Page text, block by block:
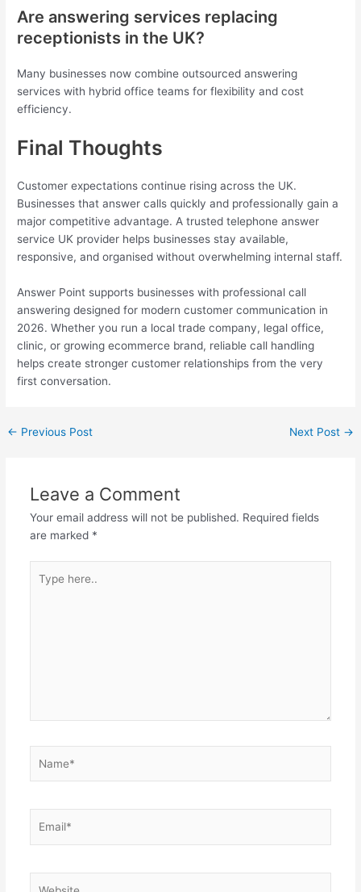
Are answering services replacing
receptionists in the UK?
Many businesses now combine outsourced answering
services with hybrid office teams for flexibility and cost
efficiency.
Final Thoughts
Customer expectations continue rising across the UK.
Businesses that answer calls quickly and professionally gain a
major competitive advantage. A trusted telephone answer
service UK provider helps businesses stay available,
responsive, and organised without overwhelming internal staff.
Answer Point supports businesses with professional call
answering designed for modern customer communication in
2026. Whether you run a local trade company, legal office,
clinic, or growing ecommerce brand, reliable call handling
helps create stronger customer relationships from the very
first conversation.
← Previous Post Next Post →
Leave a Comment
Your email address will not be published. Required fields
are marked *
here..